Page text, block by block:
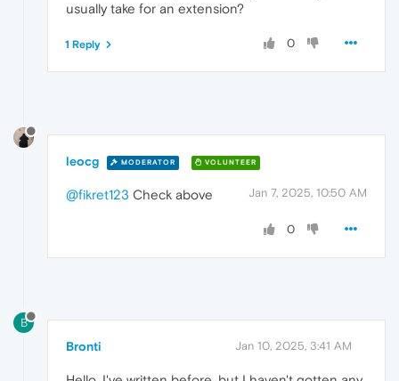
usually take for an extension?
0
1 Reply
leocg MODERATOR VOLUNTEER
Jan 7, 2025, 10:50 AM
@fikret123 Check above
0
B
Bronti Jan 10, 2025, 3:41 AM